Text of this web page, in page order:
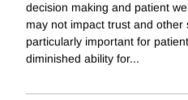
decision making and patient
may not impact trust and other
particularly important for
diminished ability for...